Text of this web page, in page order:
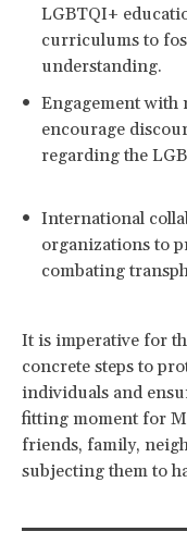
LGBTQI+
curriculums to
Engagement with
encourage
regarding the
International
organizations to
combating
It is imperative for
concrete steps to
individuals and
fitting moment for
friends, family,
subjecting them to